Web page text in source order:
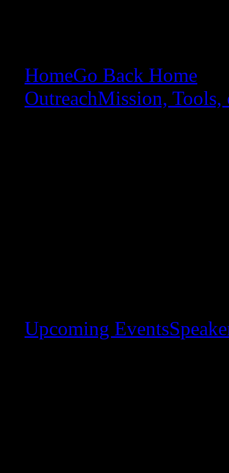
HomeGo Back Home
OutreachMission, Tools,
Upcoming Events